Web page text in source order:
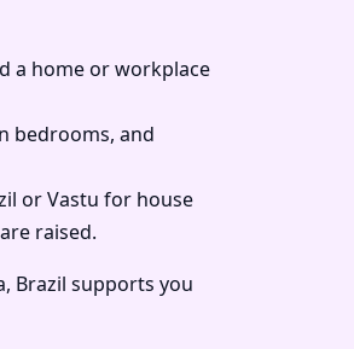
a home or workplace
bedrooms, and
or Vastu for house
raised.
Brazil supports you